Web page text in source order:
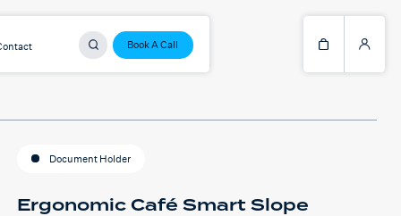
Book A Call
Document Holder
Ergonomic Café Smart Slope